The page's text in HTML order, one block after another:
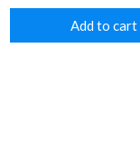
Add to cart